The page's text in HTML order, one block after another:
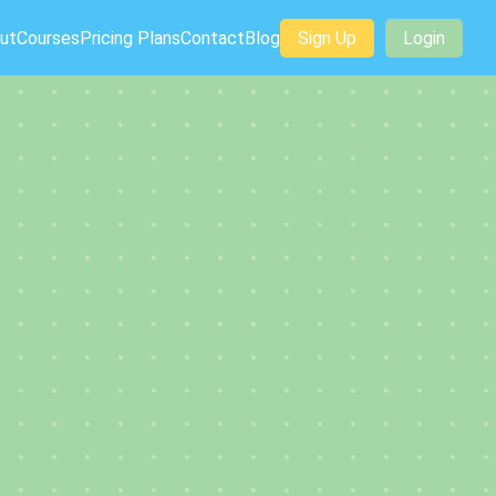
CoursesPricing PlansContactBlog Sign Up Login